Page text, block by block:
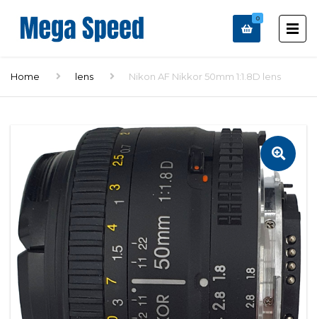
0
Home lens Nikon AF Nikkor 50mm 1:1.8D lens